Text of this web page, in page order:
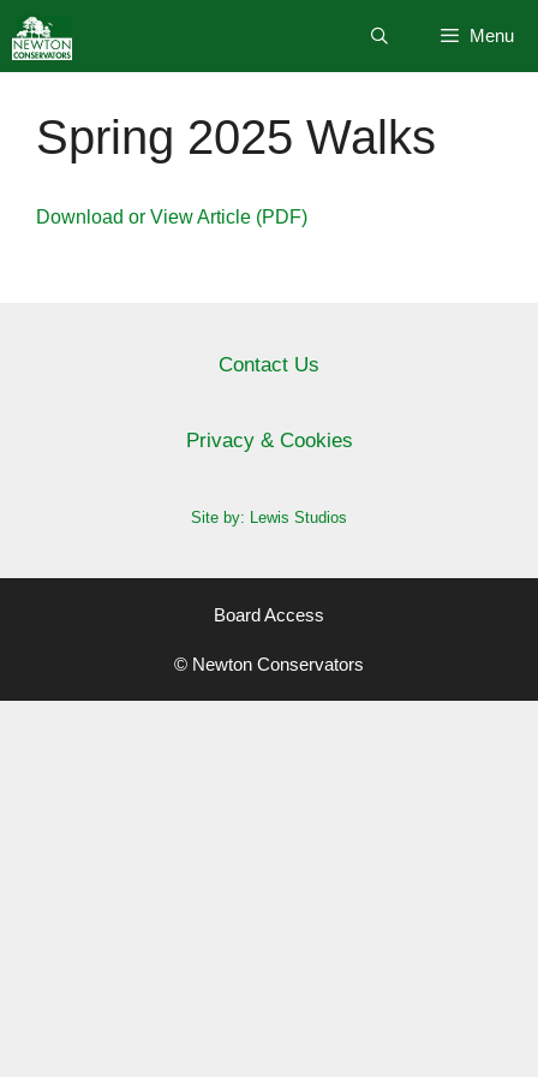
to
content
Menu
Spring 2025 Walks
Download or View Article (PDF)
Contact Us
Privacy & Cookies
Site by: Lewis Studios
Board Access
© Newton Conservators